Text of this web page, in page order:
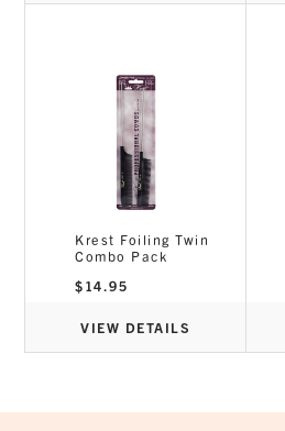
Krest Foiling Twin
Combo Pack
$ 14.95
VIEW DETAILS